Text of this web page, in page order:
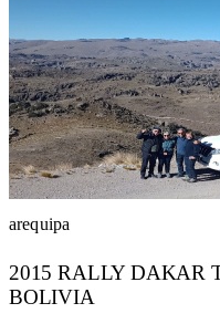
arequipa
2015 RALLY DAKAR
BOLIVIA